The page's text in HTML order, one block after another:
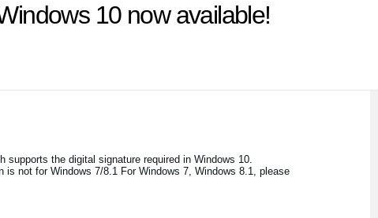
10 now available!
the digital signature required in Windows 10.
not for Windows 7/8.1 For Windows 7, Windows 8.1, please